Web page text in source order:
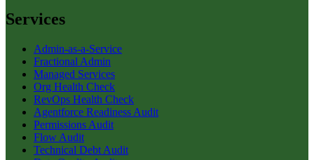
Services
Admin-as-a-Service
Fractional Admin
Managed Services
Org Health Check
RevOps Health Check
Agentforce Readiness Audit
Permissions Audit
Flow Audit
Technical Debt Audit